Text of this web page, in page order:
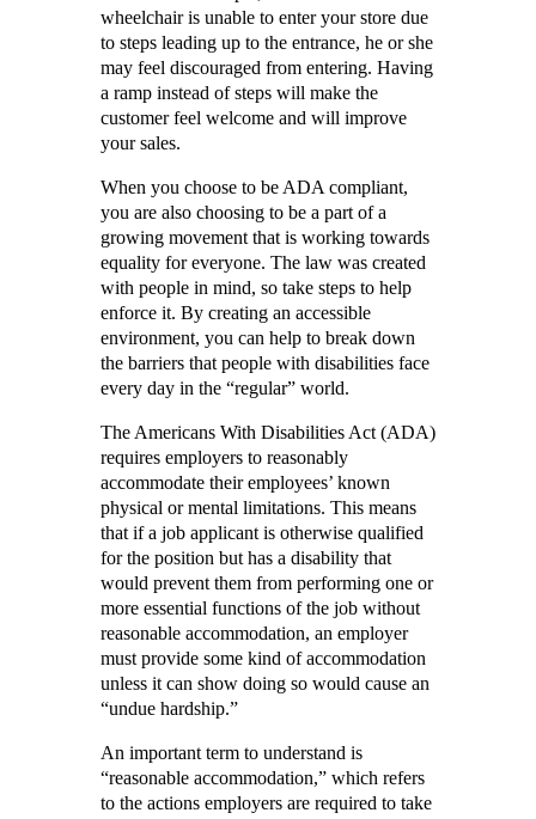
wheelchair is unable to enter your store due
to steps leading up to the entrance, he or she
may feel discouraged from entering. Having
a ramp instead of steps will make the
customer feel welcome and will improve
your sales.
When you choose to be ADA compliant,
you are also choosing to be a part of a
growing movement that is working towards
equality for everyone. The law was created
with people in mind, so take steps to help
enforce it. By creating an accessible
environment, you can help to break down
the barriers that people with disabilities face
every day in the “regular” world.
The Americans With Disabilities Act (ADA)
requires employers to reasonably
accommodate their employees’ known
physical or mental limitations. This means
that if a job applicant is otherwise qualified
for the position but has a disability that
would prevent them from performing one or
more essential functions of the job without
reasonable accommodation, an employer
must provide some kind of accommodation
unless it can show doing so would cause an
“undue hardship.”
An important term to understand is
“reasonable accommodation,” which refers
to the actions employers are required to take